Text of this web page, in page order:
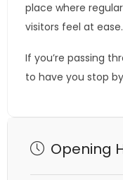
place where
visitors feel at ease.
If you’re passing
to have you stop
Opening